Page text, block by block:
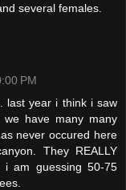
several females.
PM
last year i think i saw
have many many
never occured here
They REALLY
i am guessing 50-75